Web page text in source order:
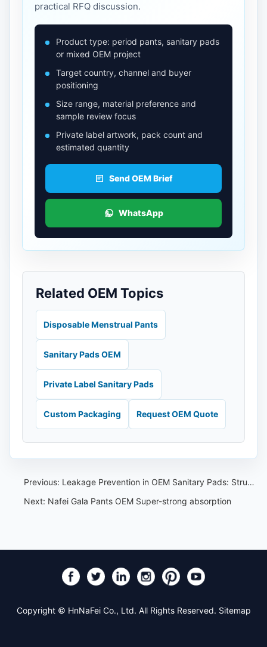
practical RFQ discussion.
Product type: period pants, sanitary pads
or mixed OEM project
Target country, channel and buyer
positioning
Size range, material preference and
sample review focus
Private label artwork, pack count and
estimated quantity
Send OEM Brief
WhatsApp
Related OEM Topics
Disposable Menstrual Pants
Sanitary Pads OEM
Private Label Sanitary Pads
Custom Packaging Request OEM Quote
Previous: Leakage Prevention in OEM Sanitary Pads: Structure and Testing Guide
Next: Nafei Gala Pants OEM Super-strong absorption
Copyright © HnNaFei Co., Ltd. All Rights Reserved. Sitemap